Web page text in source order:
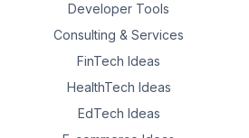
Developer Tools
Consulting & Services
FinTech Ideas
HealthTech Ideas
EdTech Ideas